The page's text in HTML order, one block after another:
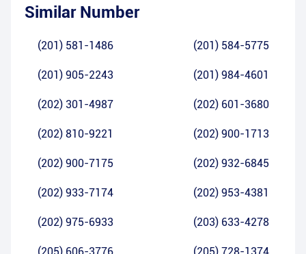
Similar Number
(201) 581-1486 (201) 584-5775
(201) 905-2243 (201) 984-4601
(202) 301-4987 (202) 601-3680
(202) 810-9221 (202) 900-1713
(202) 900-7175 (202) 932-6845
(202) 933-7174 (202) 953-4381
(202) 975-6933 (203) 633-4278